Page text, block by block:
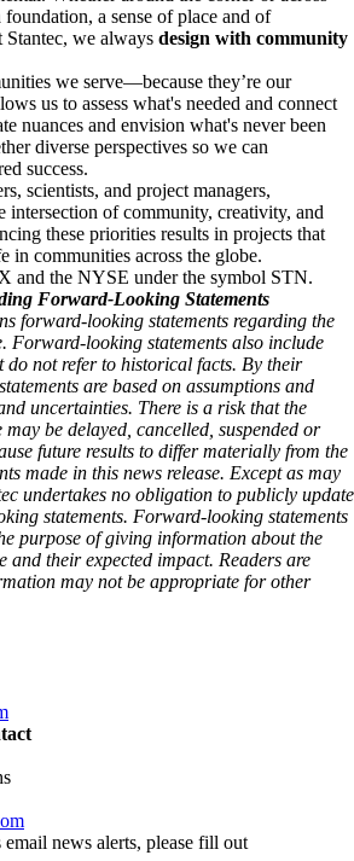
a sense of place and of
Stantec, we always design with community
we serve—because they’re our
us to assess what's needed and connect
nuances and envision what's never been
diverse perspectives so we can
success.
scientists, and project managers,
intersection of community, creativity, and
these priorities results in projects that
in communities across the globe.
and the NYSE under the symbol STN.
Forward-Looking Statements
forward-looking statements regarding the
Forward-looking statements also include
do not refer to historical facts. By their
are based on assumptions and
uncertainties. There is a risk that the
may be delayed, cancelled, suspended or
future results to differ materially from the
made in this news release. Except as may
undertakes no obligation to publicly update
statements. Forward‑looking statements
purpose of giving information about the
and their expected impact. Readers are
may not be appropriate for other
email news alerts, please fill out